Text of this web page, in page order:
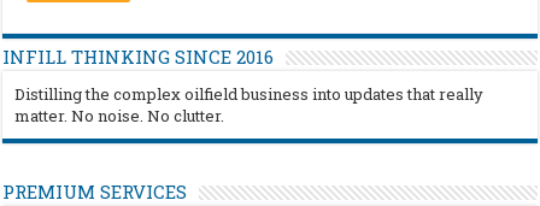
INFILL THINKING SINCE 2016
Distilling the complex oilfield business into updates that really
matter. No noise. No clutter.
PREMIUM SERVICES